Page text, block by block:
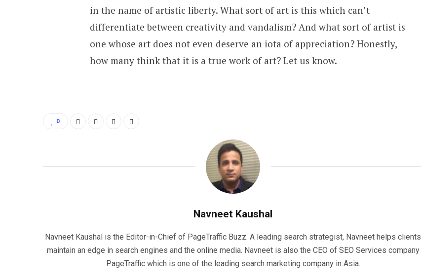
in the name of artistic liberty. What sort of art is this which can’t
differentiate between creativity and vandalism? And what sort of artist is
one whose art does not even deserve an iota of appreciation? Honestly,
how many think that it is a true work of art? Let us know.
0
Navneet Kaushal
Navneet Kaushal is the Editor-in-Chief of PageTraffic Buzz. A leading search strategist, Navneet helps clients
maintain an edge in search engines and the online media. Navneet is also the CEO of SEO Services company
PageTraffic which is one of the leading search marketing company in Asia.